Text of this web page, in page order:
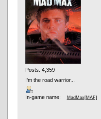
Posts: 4,359
I'm the road warrior...
In-game name: MadMax[MAF]